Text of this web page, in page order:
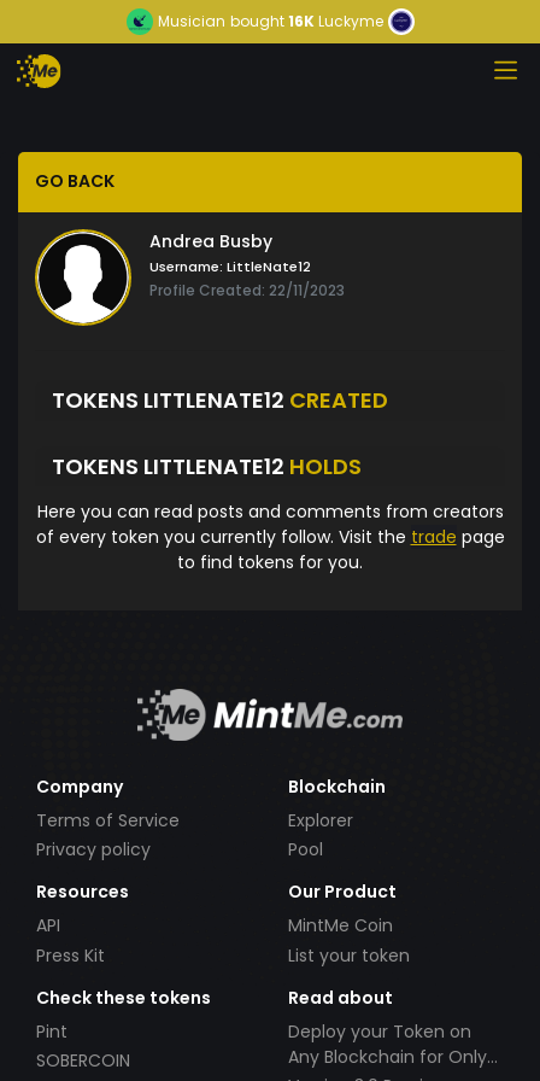
Musician bought16KLuckyme
GO BACK
Andrea Busby
Username: LittleNate12
Profile Created: 22/11/2023
TOKENS LITTLENATE12 CREATED
TOKENS LITTLENATE12 HOLDS
Here you can read posts and comments from creators
of every token you currently follow. Visit the trade page
to find tokens for you.
Company
Terms of Service
Privacy policy
Blockchain
Explorer
Pool
Resources
API
Press Kit
Our Product
MintMe Coin
List your token
Check these tokens
Pint
SOBERCOIN
Read about
Deploy your Token on
Any Blockchain for Only